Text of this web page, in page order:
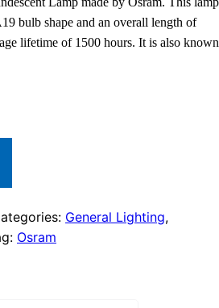
bulb shape and an overall length of
lifetime of 1500 hours. It is also known
General Lighting,
Osram